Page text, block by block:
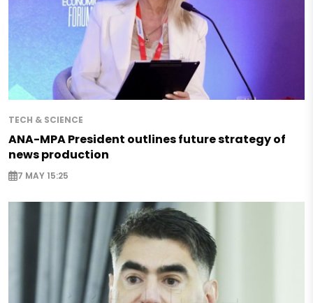
TECH & SCIENCE
ANA-MPA President outlines future strategy of
news production
7 MAY 15:25